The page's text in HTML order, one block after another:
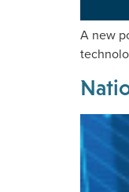
A new